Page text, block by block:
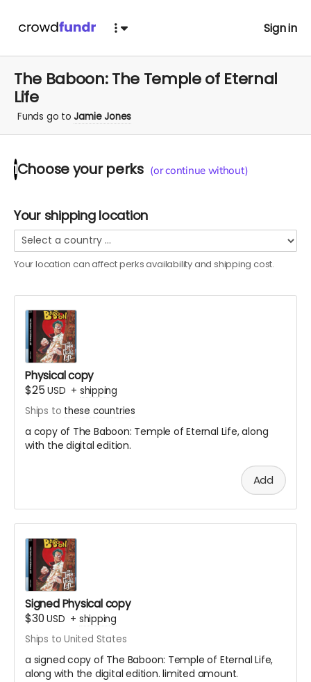
Sign in
The Baboon: The Temple of Eternal
Life
Funds go to Jamie Jones
1 Choose yourperks (or continue without)
Your shipping location
Your location can affectperksavailability and shipping cost.
Physical copy
$25USD + shipping
Ships to these countries
a copy of The Baboon: Temple of Eternal Life,along
with the digital edition.
Add
Signed Physical copy
$30USD + shipping
Ships to United States
a signed copy of The Baboon: Temple of Eternal Life,
along with the digital edition. limited amount.